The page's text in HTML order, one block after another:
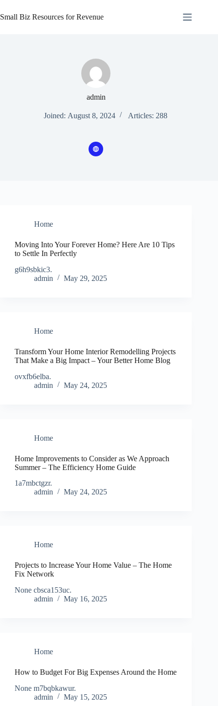
to
content
Small Biz Resources for Revenue
admin
Joined: August 8, 2024 Articles: 288
Home
Moving Into Your Forever Home? Here Are 10 Tips
to Settle In Perfectly
g6h9sbkic3.
admin
May 29, 2025
Home
Transform Your Home Interior Remodelling Projects
That Make a Big Impact – Your Better Home Blog
ovxfb6elba.
admin
May 24, 2025
Home
Home Improvements to Consider as We Approach
Summer – The Efficiency Home Guide
1a7mbctgzr.
admin
May 24, 2025
Home
Projects to Increase Your Home Value – The Home
Fix Network
None cbsca153uc.
admin
May 16, 2025
Home
How to Budget For Big Expenses Around the Home
None m7bqbkawur.
admin
May 15, 2025